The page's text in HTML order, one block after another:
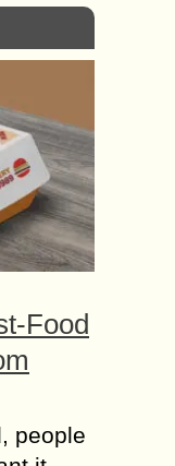
Food
people